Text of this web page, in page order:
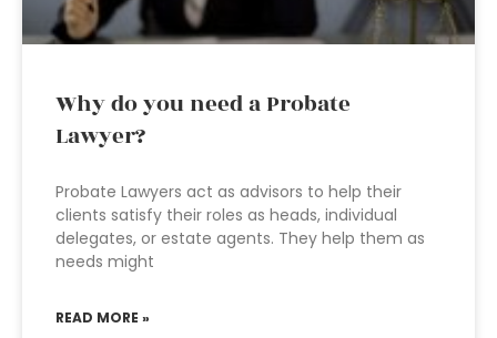
Why do you need a Probate
Lawyer?
Probate Lawyers act as advisors to help their
clients satisfy their roles as heads, individual
delegates, or estate agents. They help them as
needs might
READ MORE »